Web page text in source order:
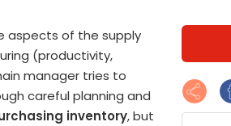
aspects of the supply
(productivity,
manager tries to
careful planning and
inventory, but